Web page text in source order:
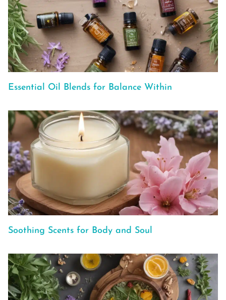
Essential Oil Blends for Balance Within
Soothing Scents for Body and Soul